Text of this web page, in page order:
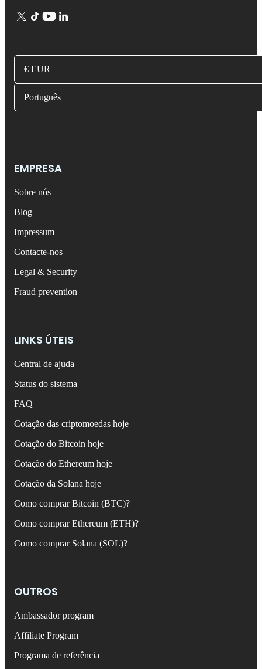
€ EUR
Português
EMPRESA
Sobre nós
Blog
Impressum
Contacte-nos
Legal & Security
Fraud prevention
LINKS ÚTEIS
Central de ajuda
Status do sistema
FAQ
Cotação das criptomoedas hoje
Cotação do Bitcoin hoje
Cotação do Ethereum hoje
Cotação da Solana hoje
Como comprar Bitcoin (BTC)?
Como comprar Ethereum (ETH)?
Como comprar Solana (SOL)?
OUTROS
Ambassador program
Affiliate Program
Programa de referência